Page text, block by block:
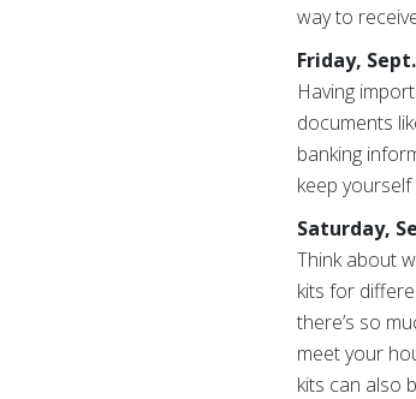
way to
Friday,
Having
documents
banking
keep
Saturday,
Think about
kits for
there’s so
meet your
kits can also